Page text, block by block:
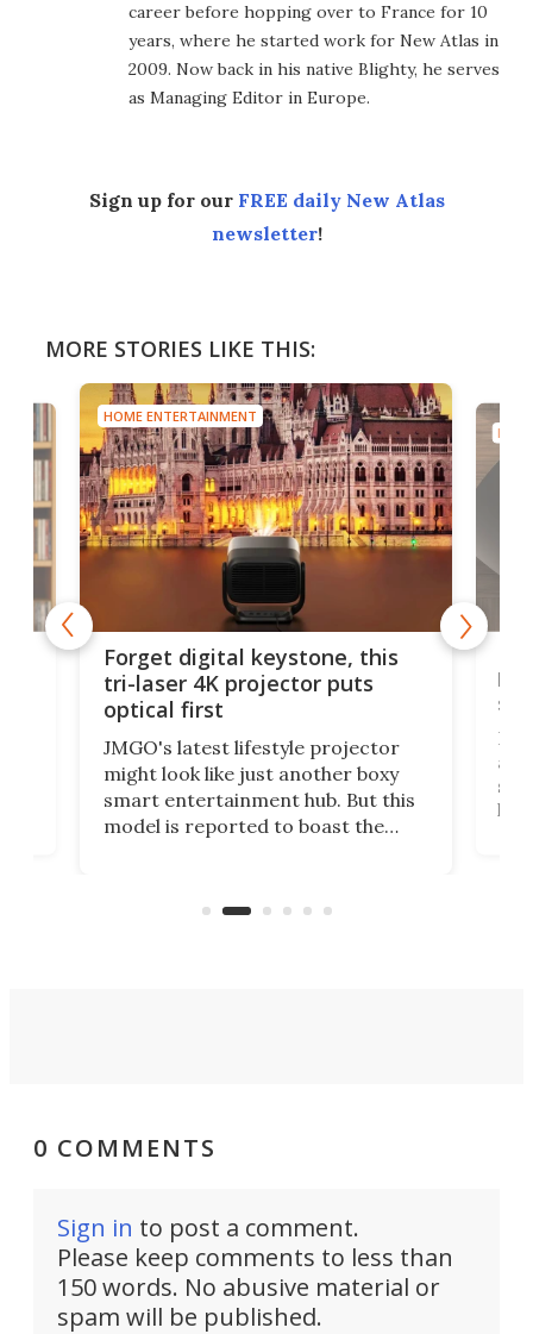
career before hopping over to France for 10
years, where he started work for New Atlas in
2009. Now back in his native Blighty, he serves
as Managing Editor in Europe.
Sign up for our FREE daily New Atlas
newsletter!
MORE STORIES LIKE THIS:
HOME ENTERTAINMENT
Forget digital keystone, this
tri-laser 4K projector puts
optical first
JMGO's latest lifestyle projector
might look like just another boxy
smart entertainment hub. But this
model is reported to boast the
that can adjust itself or play follow
0 COMMENTS
Sign in to post a comment.
Please keep comments to less than
150 words. No abusive material or
spam will be published.